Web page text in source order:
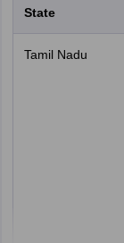
includes their
Step 2: Fill
have to log in to
They have to
personal
scanned
only through net
State
Tamil Nadu